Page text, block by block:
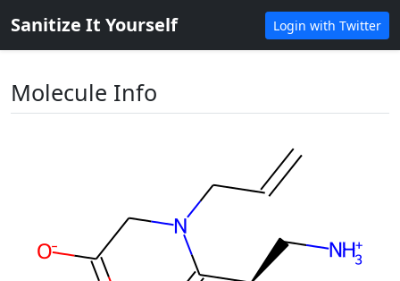
Sanitize It Yourself Login with Twitter
Molecule Info